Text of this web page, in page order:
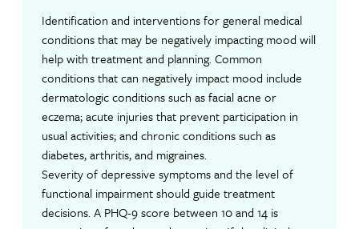
Identification and interventions for general medical
conditions that may be negatively impacting mood will
help with treatment and planning. Common
conditions that can negatively impact mood include
dermatologic conditions such as facial acne or
eczema; acute injuries that prevent participation in
usual activities; and chronic conditions such as
diabetes, arthritis, and migraines.
Severity of depressive symptoms and the level of
functional impairment should guide treatment
decisions. A PHQ-9 score between 10 and 14 is